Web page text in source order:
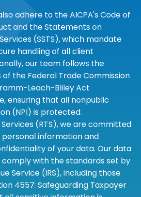
adhere to the AICPA's Code of
and the Statements on
(SSTS), which mandate
handling of all client
our team follows the
the Federal Trade Commission
Leach-Bliley Act
ensuring that all nonpublic
(NPI) is protected.
(RTS), we are committed
information and
of your data. Our data
with the standards set by
Service (IRS), including those
4557: Safeguarding Taxpayer